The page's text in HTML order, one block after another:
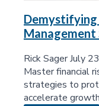
Demystifying
Management
Rick SagerJuly
Master financial
strategies to
accelerate